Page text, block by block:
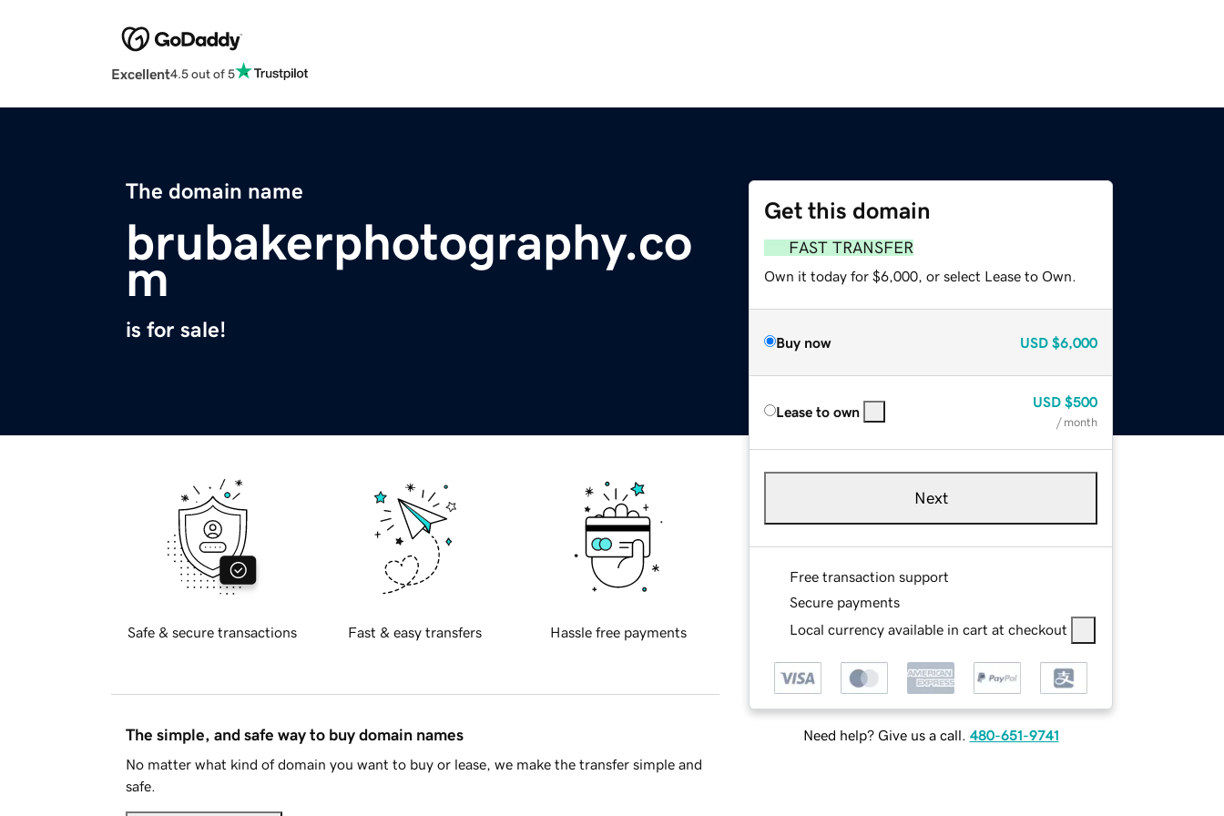
Excellent4.5 out of 5
The domain name
brubakerphotography.co
m
is for sale!
Get this domain
FAST TRANSFER
Own it today for $6,000, or select Lease to Own.
Buy now USD $6,000
Lease to own
USD $500
/ month
Next
Free transaction support
Secure payments
Local currency available in cart at checkout
Need help? Give us a call. 480-651-9741
Safe & secure transactions Fast & easy transfers Hassle free payments
The simple, and safe way to buy domain names
No matter what kind of domain you want to buy or lease, we make the transfer simple and
safe.